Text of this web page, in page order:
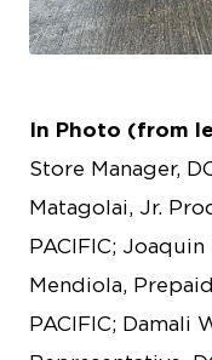
JPEG
In Photo (from
Store Manager,
Matagolai, Jr.
PACIFIC;
Mendiola,
PACIFIC; Damali